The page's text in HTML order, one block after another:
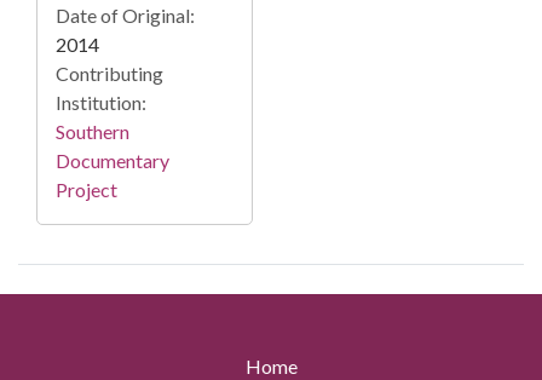
Date of Original:
2014
Contributing
Institution:
Southern
Documentary
Project
Home